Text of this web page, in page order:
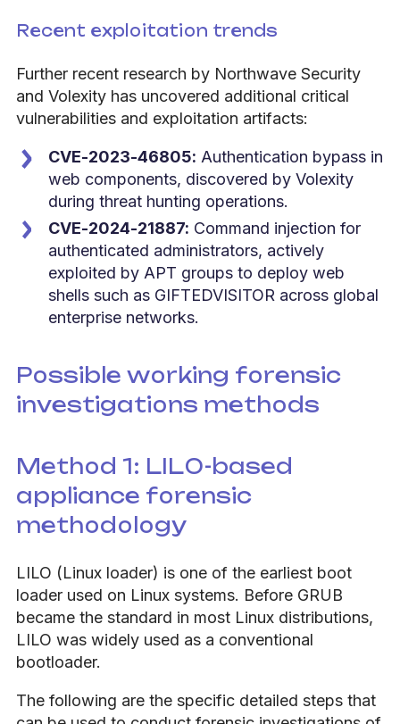
Recent exploitation trends
Further recent research by Northwave Security
and Volexity has uncovered additional critical
vulnerabilities and exploitation artifacts:
CVE-2023-46805: Authentication bypass in
web components, discovered by Volexity
during threat hunting operations.
CVE-2024-21887: Command injection for
authenticated administrators, actively
exploited by APT groups to deploy web
shells such as GIFTEDVISITOR across global
enterprise networks.
Possible working forensic
investigations methods
Method 1: LILO-based
appliance forensic
methodology
LILO (Linux loader) is one of the earliest boot
loader used on Linux systems. Before GRUB
became the standard in most Linux distributions,
LILO was widely used as a conventional
bootloader.
The following are the specific detailed steps that